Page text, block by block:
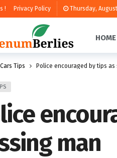
! Privacy Policy Thursday,
HOME
Cars Tips Police encouraged by tips
man